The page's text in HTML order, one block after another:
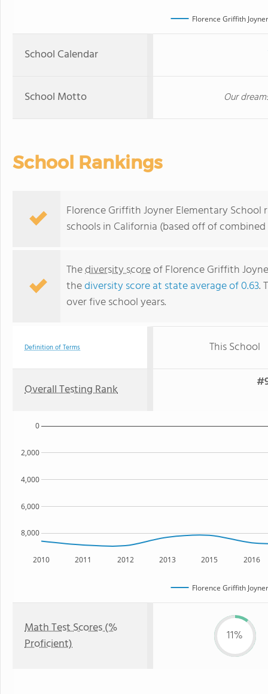
Florence Griffith
School Calendar
School Motto Our
School Rankings
Florence Griffith Joyner Elementary
schools in California (based off of
Thediversity scoreof Florence Griffith
thediversity score at state average of 0.63.
over five school years.
Definition of Terms This School
Overall Testing Rank
2010 2011 2012 2013 2015 2016
8,000
6,000
4,000
2,000
0
Florence Griffith
Math Test Scores (%
Proficient)
11%